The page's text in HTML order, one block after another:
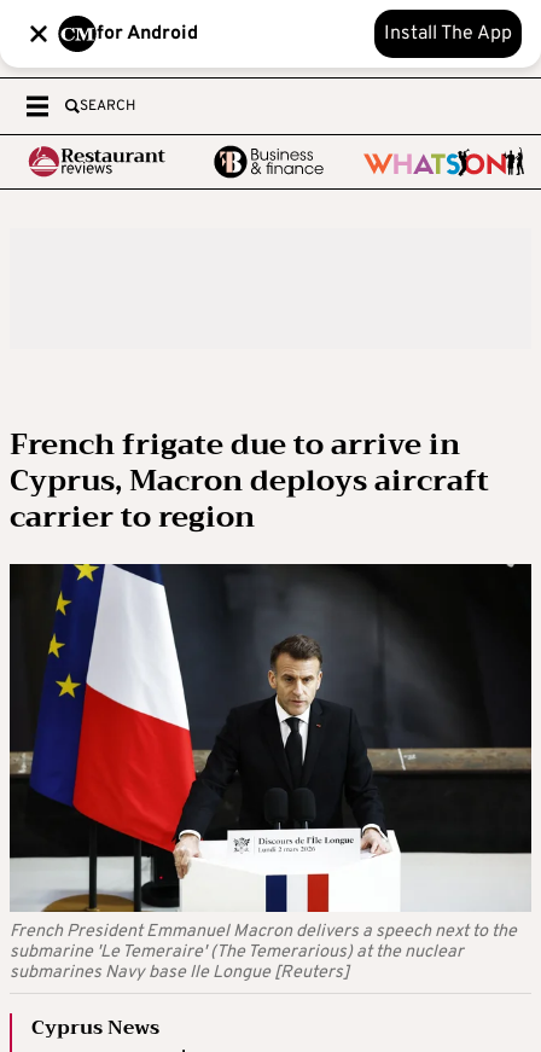
for Android Install The App
SEARCH
French frigate due to arrive in
Cyprus, Macron deploys aircraft
carrier to region
French President Emmanuel Macron delivers a speech next to the
submarine 'Le Temeraire' (The Temerarious) at the nuclear
submarines Navy base Ile Longue [Reuters]
Cyprus News